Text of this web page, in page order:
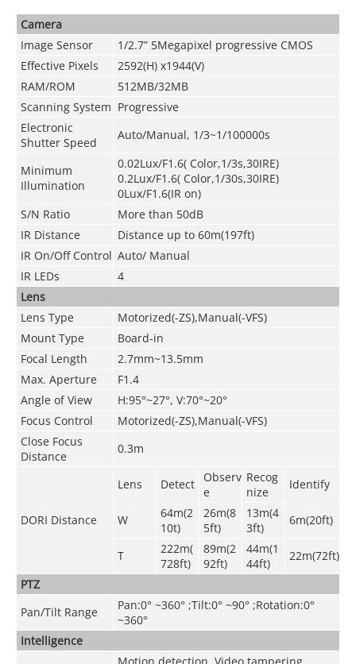
Camera
Image Sensor
1/2.7” 5Megapixel progressive CMOS
Effective Pixels
2592(H) x1944(V)
RAM/ROM
512MB/32MB
Scanning System Progressive
Electronic
Shutter Speed
Auto/Manual, 1/3~1/100000s
Minimum
Illumination
0.02Lux/F1.6( Color,1/3s,30IRE)
0.2Lux/F1.6( Color,1/30s,30IRE)
0Lux/F1.6(IR on)
S/N Ratio
More than 50dB
IR Distance
Distance up to 60m(197ft)
IR On/Off Control Auto/ Manual
IR LEDs
4
Lens
Lens Type
Motorized(-ZS),Manual(-VFS)
Mount Type
Board-in
Focal Length
2.7mm~13.5mm
Max. Aperture
F1.4
Angle of View
H:95°~27°, V:70°~20°
Focus Control
Motorized(-ZS),Manual(-VFS)
Close Focus
Distance
0.3m
DORI Distance
Lens Detect
Observ
e
Recog
nize
Identify
W
64m(2
10t)
26m(8
5ft)
13m(4
3ft)
6m(20ft)
T
222m(
728ft)
89m(2
92ft)
44m(1
44ft)
22m(72ft)
PTZ
Pan/Tilt Range
Pan:0° ~360° ;Tilt:0° ~90° ;Rotation:0°
~360°
Intelligence